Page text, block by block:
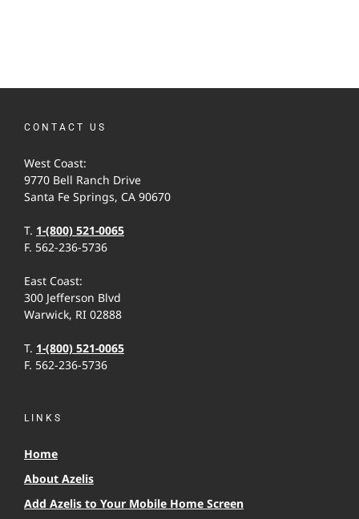
CONTACT US
West Coast:
9770 Bell Ranch Drive
Santa Fe Springs, CA 90670
T. 1-(800) 521-0065
F. 562-236-5736
East Coast:
300 Jefferson Blvd
Warwick, RI 02888
T. 1-(800) 521-0065
F. 562-236-5736
LINKS
Home
About Azelis
Add Azelis to Your Mobile Home Screen